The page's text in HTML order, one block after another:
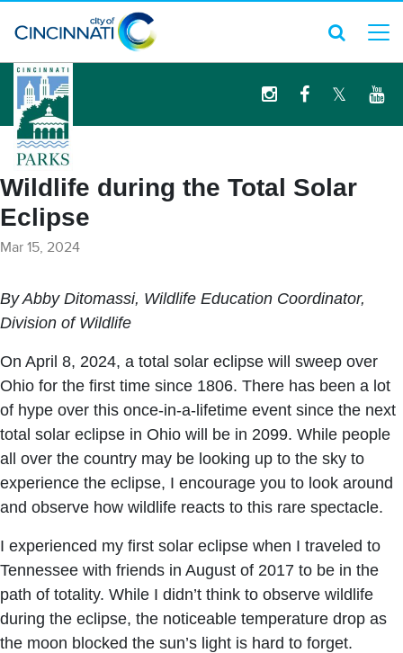
logo
Wildlife during the Total Solar
Eclipse
Mar 15, 2024
By Abby Ditomassi, Wildlife Education Coordinator,
Division of Wildlife
On April 8, 2024, a total solar eclipse will sweep over
Ohio for the first time since 1806. There has been a lot
of hype over this once-in-a-lifetime event since the next
total solar eclipse in Ohio will be in 2099. While people
all over the country may be looking up to the sky to
experience the eclipse, I encourage you to look around
and observe how wildlife reacts to this rare spectacle.
I experienced my first solar eclipse when I traveled to
Tennessee with friends in August of 2017 to be in the
path of totality. While I didn’t think to observe wildlife
during the eclipse, the noticeable temperature drop as
the moon blocked the sun’s light is hard to forget.